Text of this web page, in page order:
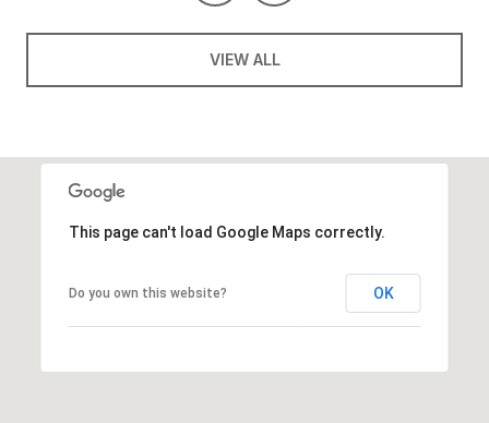
VIEW ALL
This page can't load Google Maps correctly.
Do you own this website? OK